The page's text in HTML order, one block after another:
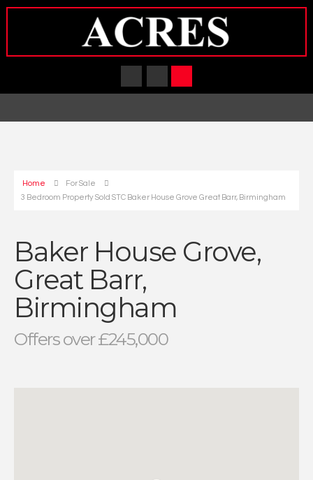
Home
For Sale
3 Bedroom Property Sold STC Baker House Grove Great Barr, Birmingham
Baker House Grove,
Great Barr,
Birmingham
Offers over £245,000